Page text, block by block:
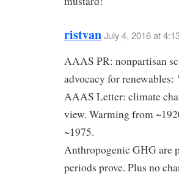
ristvanJuly 4, 2016 at
AAAS PR: nonpartisan
advocacy for renewables:
AAAS Letter: climate
view. Warming from
~1975.
Anthropogenic GHG are
periods prove. Plus no